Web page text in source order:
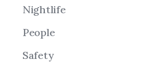
Nightlife
People
Safety